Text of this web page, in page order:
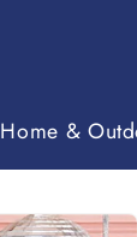
Home &